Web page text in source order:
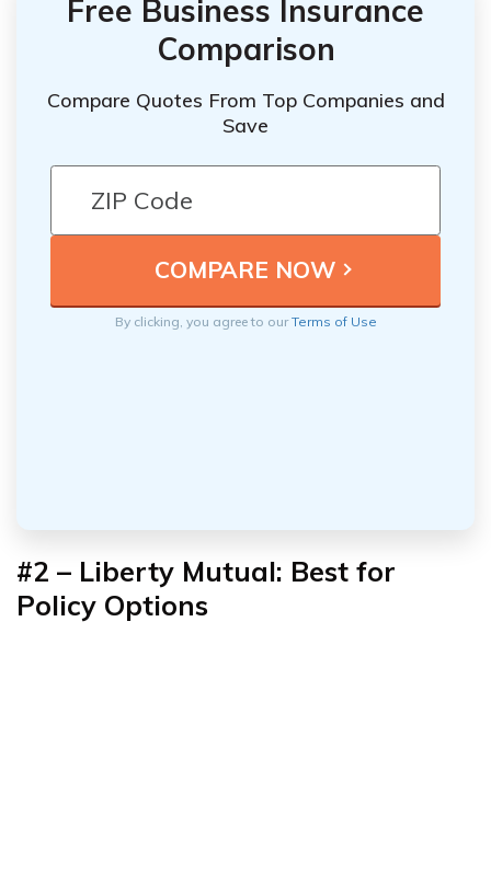
Free Business Insurance
Comparison
Compare Quotes From Top Companies and
Save
By clicking, you agree to ourTerms of Use
#2 – Liberty Mutual: Best for
Policy Options